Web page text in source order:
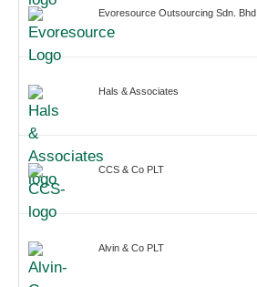
Evoresource Outsourcing Sdn. Bhd.
Hals & Associates
CCS & Co PLT
Alvin & Co PLT